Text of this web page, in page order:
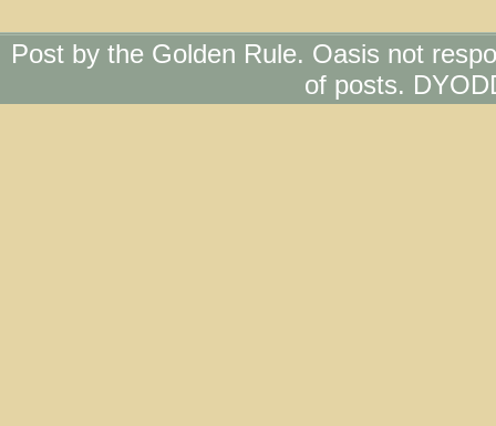
Post by the Golden Rule. Oasis not
of posts.